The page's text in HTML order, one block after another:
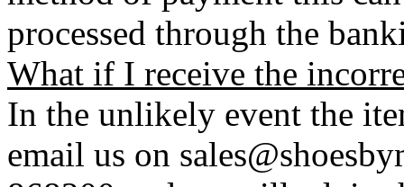
processed through the
What if I receive the
In the unlikely event the
email us on